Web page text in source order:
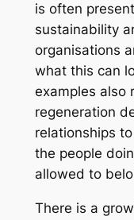
is often
sustainability
organisations
what this can
examples also
regeneration
relationships
the people
allowed to
There is a